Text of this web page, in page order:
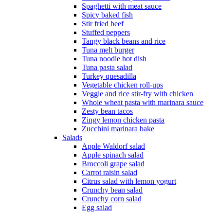
Spaghetti with meat sauce
Spicy baked fish
Stir fried beef
Stuffed peppers
Tangy black beans and rice
Tuna melt burger
Tuna noodle hot dish
Tuna pasta salad
Turkey quesadilla
Vegetable chicken roll-ups
Veggie and rice stir-fry with chicken
Whole wheat pasta with marinara sauce
Zesty bean tacos
Zingy lemon chicken pasta
Zucchini marinara bake
Salads
Apple Waldorf salad
Apple spinach salad
Broccoli grape salad
Carrot raisin salad
Citrus salad with lemon yogurt
Crunchy bean salad
Crunchy corn salad
Egg salad